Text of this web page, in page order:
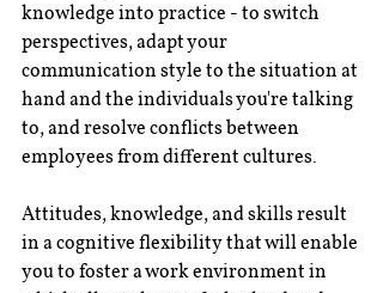
knowledge into practice - to switch
perspectives, adapt your
communication style to the situation at
hand and the individuals you're talking
to, and resolve conflicts between
employees from different cultures.
Attitudes, knowledge, and skills result
in a cognitive flexibility that will enable
you to foster a work environment in